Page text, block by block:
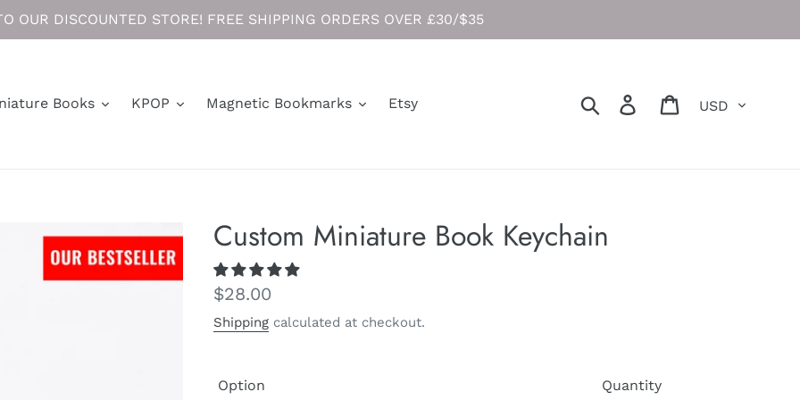
OUR DISCOUNTED STORE! FREE SHIPPING ORDERS OVER £30/$35
Books KPOP Magnetic Bookmarks Etsy Search Log in Cart
Custom Miniature Book Keychain
Regular
price
$28.00
Shipping calculated at checkout.
Option Quantity